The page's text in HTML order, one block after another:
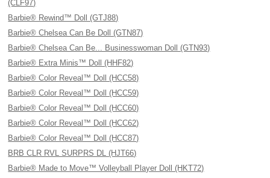
(CLF97)
Barbie® Rewind™ Doll (GTJ88)
Barbie® Chelsea Can Be Doll (GTN87)
Barbie® Chelsea Can Be... Businesswoman Doll (GTN93)
Barbie® Extra Minis™ Doll (HHF82)
Barbie® Color Reveal™ Doll (HCC58)
Barbie® Color Reveal™ Doll (HCC59)
Barbie® Color Reveal™ Doll (HCC60)
Barbie® Color Reveal™ Doll (HCC62)
Barbie® Color Reveal™ Doll (HCC87)
BRB CLR RVL SURPRS DL (HJT66)
Barbie® Made to Move™ Volleyball Player Doll (HKT72)